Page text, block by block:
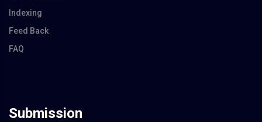
Indexing
Feed Back
FAQ
Submission